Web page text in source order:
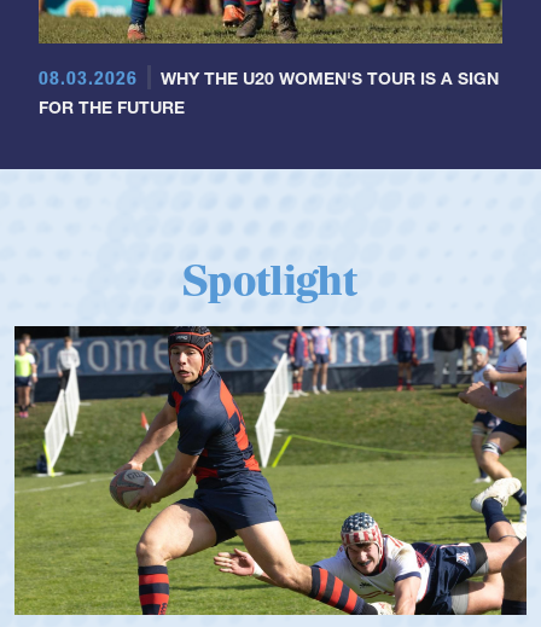
08.03.2026
WHY THE U20 WOMEN'S TOUR IS A SIGN
FOR THE FUTURE
Spotlight